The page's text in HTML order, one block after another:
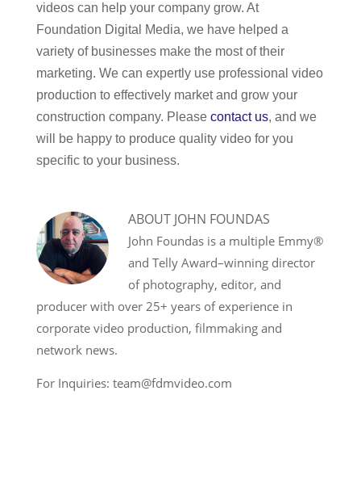
videos can help your company grow. At
Foundation Digital Media, we have helped a
variety of businesses make the most of their
marketing. We can expertly use professional video
production to effectively market and grow your
construction company. Please contact us, and we
will be happy to produce quality video for you
specific to your business.
ABOUT JOHN FOUNDAS
John Foundas is a multiple Emmy®
and Telly Award–winning director
of photography, editor, and
producer with over 25+ years of experience in
corporate video production, filmmaking and
network news.
For Inquiries: team@fdmvideo.com